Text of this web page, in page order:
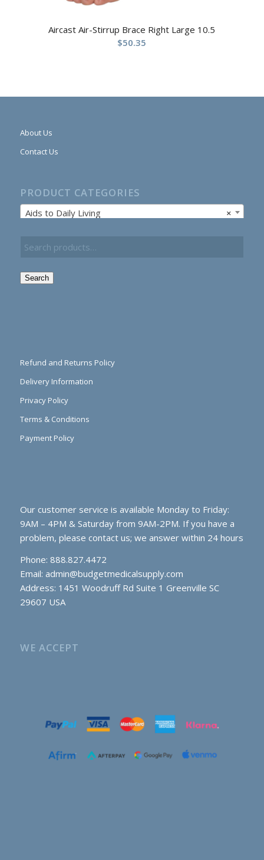
Aircast Air-Stirrup Brace Right Large 10.5
$50.35
About Us
Contact Us
PRODUCT CATEGORIES
×
Aids to Daily Living
Search
Refund and Returns Policy
Delivery Information
Privacy Policy
Terms & Conditions
Payment Policy
Our customer service is available Monday to Friday:
9AM – 4PM & Saturday from 9AM-2PM. If you have a
problem, please contact us; we answer within 24 hours
Phone: 888.827.4472
Email: admin@budgetmedicalsupply.com
Address: 1451 Woodruff Rd Suite 1 Greenville SC
29607 USA
WE ACCEPT